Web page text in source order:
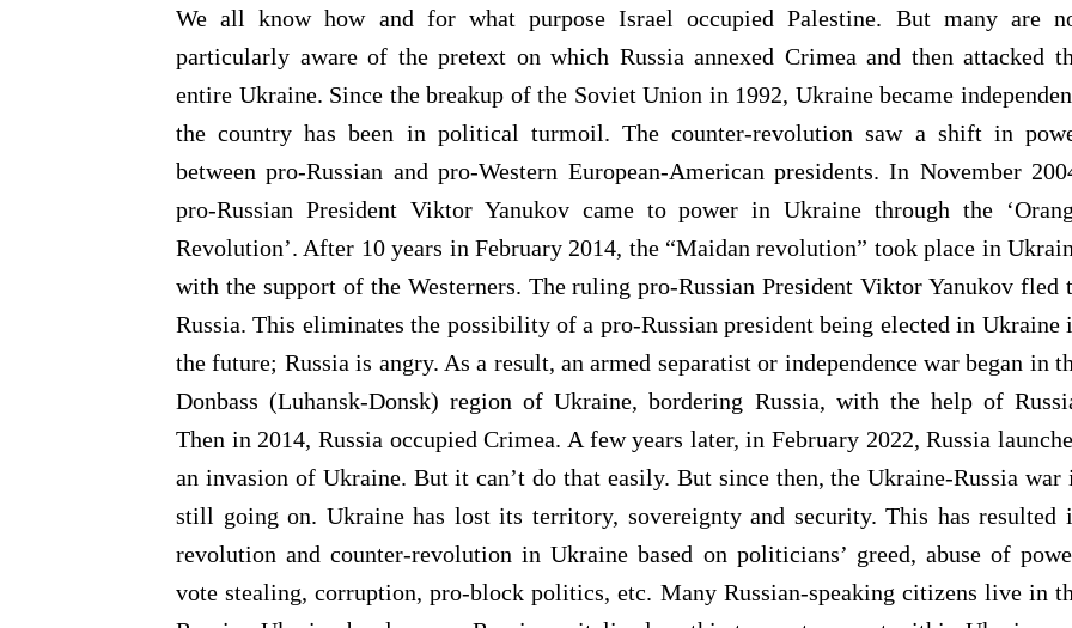
We all know how and for what purpose Israel occupied Palestine. But many are
particularly aware of the pretext on which Russia annexed Crimea and then attacked
entire Ukraine. Since the breakup of the Soviet Union in 1992, Ukraine became
the country has been in political turmoil. The counter-revolution saw a shift in
between pro-Russian and pro-Western European-American presidents. In November
pro-Russian President Viktor Yanukov came to power in Ukraine through the
Revolution’. After 10 years in February 2014, the “Maidan revolution” took place in
with the support of the Westerners. The ruling pro-Russian President Viktor Yanukov fled
Russia. This eliminates the possibility of a pro-Russian president being elected in Ukraine
the future; Russia is angry. As a result, an armed separatist or independence war began in
Donbass (Luhansk-Donsk) region of Ukraine, bordering Russia, with the help of
Then in 2014, Russia occupied Crimea. A few years later, in February 2022, Russia
an invasion of Ukraine. But it can’t do that easily. But since then, the Ukraine-Russia war
still going on. Ukraine has lost its territory, sovereignty and security. This has resulted
revolution and counter-revolution in Ukraine based on politicians’ greed, abuse of
vote stealing, corruption, pro-block politics, etc. Many Russian-speaking citizens live in